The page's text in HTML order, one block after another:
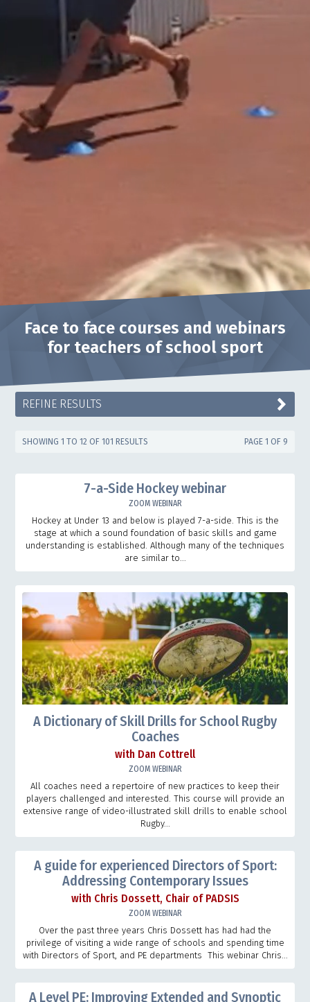
Face to face courses and webinars
for teachers of school sport
REFINE RESULTS
SHOWING 1 TO 12 OF 101 RESULTS PAGE 1 OF 9
7-a-Side Hockey webinar
ZOOM WEBINAR
Hockey at Under 13 and below is played 7-a-side. This is the
stage at which a sound foundation of basic skills and game
understanding is established. Although many of the techniques
are similar to...
A Dictionary of Skill Drills for School Rugby
Coaches
with Dan Cottrell
ZOOM WEBINAR
All coaches need a repertoire of new practices to keep their
players challenged and interested. This course will provide an
extensive range of video-illustrated skill drills to enable school
Rugby...
A guide for experienced Directors of Sport:
Addressing Contemporary Issues
with Chris Dossett, Chair of PADSIS
ZOOM WEBINAR
Over the past three years Chris Dossett has had had the
privilege of visiting a wide range of schools and spending time
with Directors of Sport, and PE departments This webinar Chris...
A Level PE: Improving Extended and Synoptic